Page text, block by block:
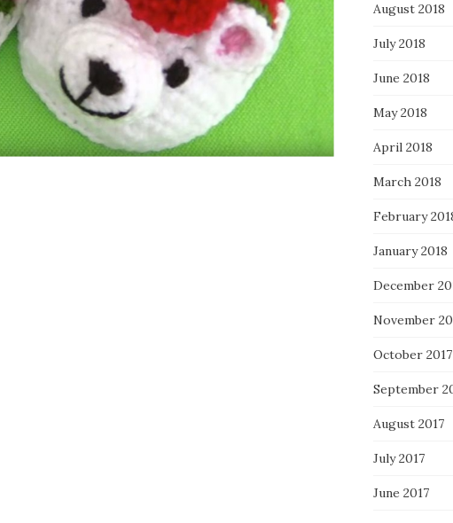
August 2018
July 2018
June 2018
May 2018
April 2018
March 2018
February
January 2018
December
November
October 2017
September
August 2017
July 2017
June 2017